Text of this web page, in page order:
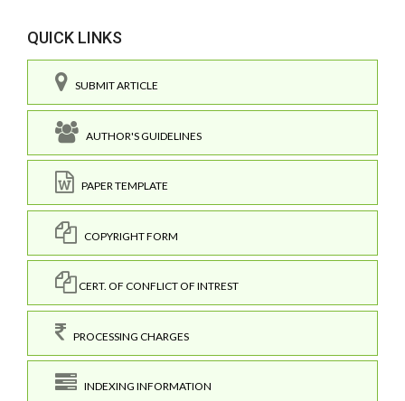
QUICK LINKS
SUBMIT ARTICLE
AUTHOR'S GUIDELINES
PAPER TEMPLATE
COPYRIGHT FORM
CERT. OF CONFLICT OF INTREST
PROCESSING CHARGES
INDEXING INFORMATION